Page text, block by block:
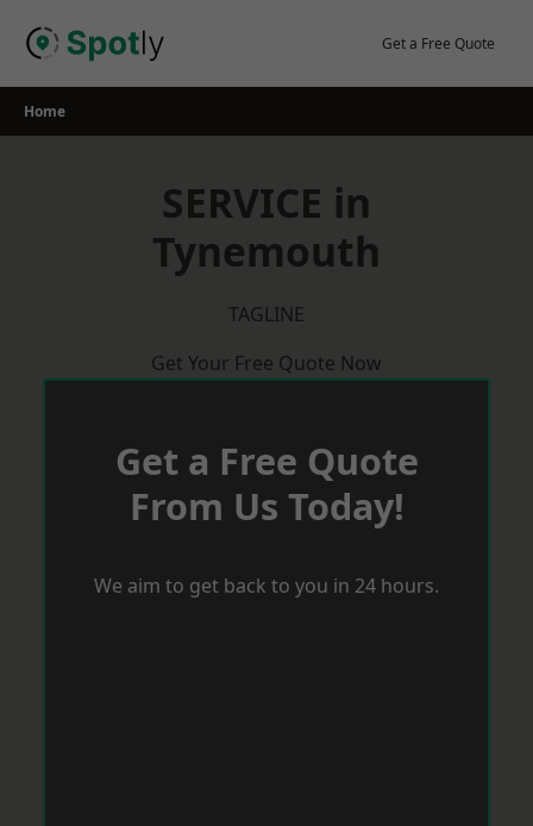
Get a Free Quote
Home
SERVICE in
Tynemouth
TAGLINE
Get Your Free Quote Now
Get a Free Quote
From Us Today!
We aim to get back to you in 24 hours.